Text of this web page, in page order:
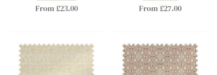
From £23.00 From £27.00